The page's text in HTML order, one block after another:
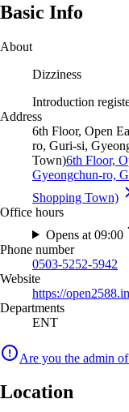
Basic Info
About
Dizziness
Introduction
Address
6th Floor, Open
ro, Guri-si,
Town)6th Floor,
Gyeongchun-ro,
Shopping Town)
Office hours
Opens at 09:00
Phone number
0503-5252-5942
Website
https://
Departments
ENT
Are you the admin
Location